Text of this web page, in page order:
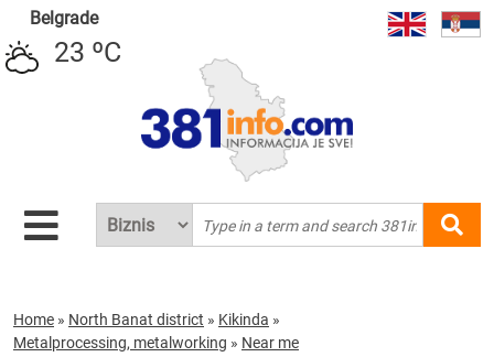
Belgrade
23 ºC
Home » North Banat district » Kikinda »
Metalprocessing, metalworking » Near me